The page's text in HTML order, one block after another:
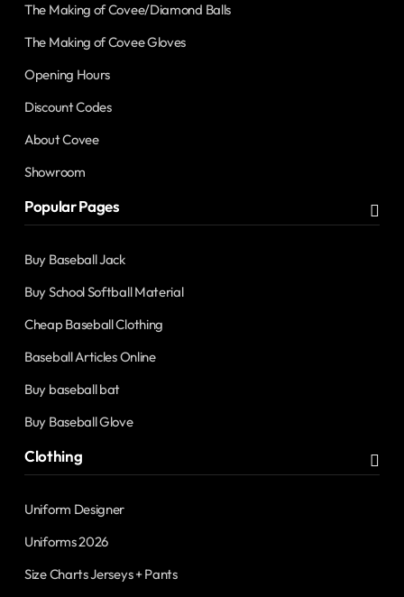
The Making of Covee/Diamond Balls
The Making of Covee Gloves
Opening Hours
Discount Codes
About Covee
Showroom
Popular Pages
Buy Baseball Jack
Buy School Softball Material
Cheap Baseball Clothing
Baseball Articles Online
Buy baseball bat
Buy Baseball Glove
Clothing
Uniform Designer
Uniforms 2026
Size Charts Jerseys + Pants